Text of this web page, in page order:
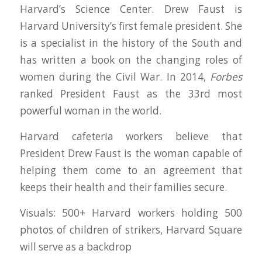
Harvard’s Science Center. Drew Faust is
Harvard University’s first female president. She
is a specialist in the history of the South and
has written a book on the changing roles of
women during the Civil War. In 2014, Forbes
ranked President Faust as the 33rd most
powerful woman in the world.
Harvard cafeteria workers believe that
President Drew Faust is the woman capable of
helping them come to an agreement that
keeps their health and their families secure.
Visuals: 500+ Harvard workers holding 500
photos of children of strikers, Harvard Square
will serve as a backdrop